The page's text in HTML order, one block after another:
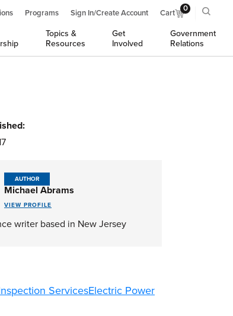
Programs Sign In/Create Account Cart 0
Topics &
Resources
Get
Involved
Government
Relations
AUTHOR
Michael Abrams
VIEW PROFILE
writer based in New Jersey
ServicesElectric Power